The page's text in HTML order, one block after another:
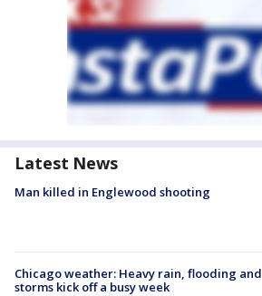
Latest News
Man killed in Englewood shooting
Chicago weather: Heavy rain, flooding and
storms kick off a busy week